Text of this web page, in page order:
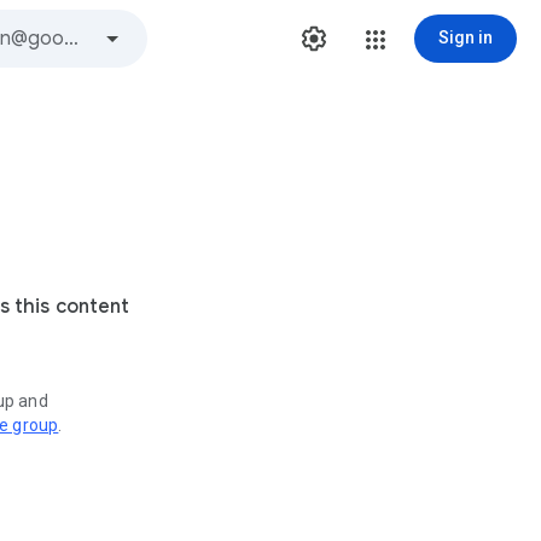
Sign in
this content
and
group